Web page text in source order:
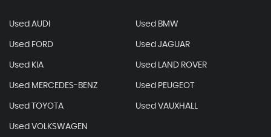
Used AUDI Used BMW
Used FORD Used JAGUAR
Used KIA Used LAND ROVER
Used MERCEDES-BENZ Used PEUGEOT
Used TOYOTA Used VAUXHALL
Used VOLKSWAGEN